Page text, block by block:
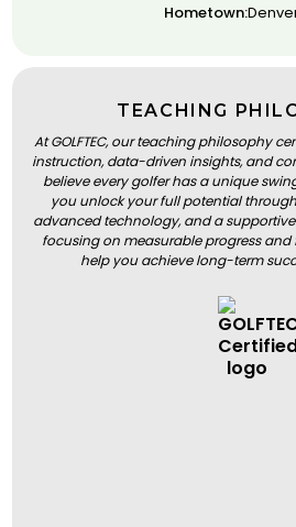
Hometown:
TEACHING
At GOLFTEC, our teaching philosophy
instruction, data-driven insights, and
believe every golfer has a unique
you unlock your full potential
advanced technology, and a
focusing on measurable progress and
help you achieve long-term